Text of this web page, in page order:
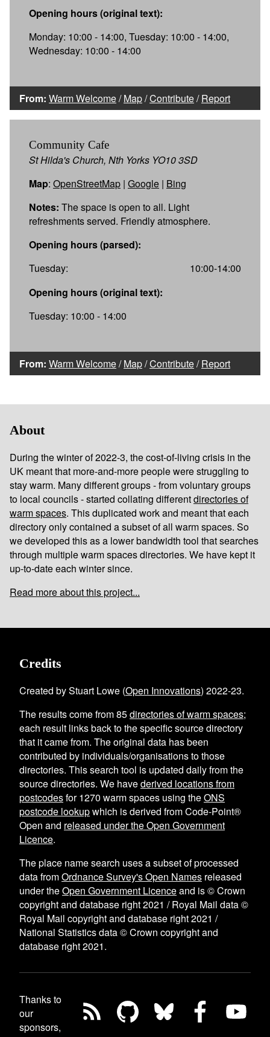
Opening hours (original text):
Monday: 10:00 - 14:00, Tuesday: 10:00 - 14:00,
Wednesday: 10:00 - 14:00
From: Warm Welcome/Map/Contribute/Report
Community Cafe
St Hilda's Church, Nth Yorks YO10 3SD
Map: OpenStreetMap | Google | Bing
Notes: The space is open to all. Light
refreshments served. Friendly atmosphere.
Opening hours (parsed):
Tuesday:
10:00-14:00
Opening hours (original text):
Tuesday: 10:00 - 14:00
From: Warm Welcome/Map/Contribute/Report
About
During the winter of 2022-3, the cost-of-living crisis in the
UK meant that more-and-more people were struggling to
stay warm. Many different groups - from voluntary groups
to local councils - started collating differentdirectories of
warm spaces. This duplicated work and meant that each
directory only contained a subset of all warm spaces. So
we developed this as a lower bandwidth tool that searches
through multiple warm spaces directories. We have kept it
up-to-date each winter since.
Read more about this project...
Credits
Created by Stuart Lowe (Open Innovations) 2022-23.
The results come from85directories of warm spaces;
each result links back to the specific source directory
that it came from. The original data has been
contributed by individuals/organisations to those
directories. This search tool is updated daily from the
source directories. We havederived locations from
postcodesfor1270 warm spaces using theONS
postcode lookupwhich is derived from Code-Point®
Open and released under the Open Government
Licence.
The place name search uses a subset of processed
data fromOrdnance Survey's Open Names released
under theOpen Government Licenceand is © Crown
copyright and database right 2021 / Royal Mail data ©
Royal Mail copyright and database right 2021 /
National Statistics data © Crown copyright and
database right 2021.
Thanks to
our
sponsors,